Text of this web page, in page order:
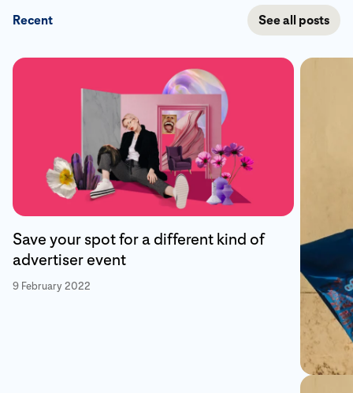
Recent See all posts
Save your spot for a different kind of
advertiser event
9 February 2022